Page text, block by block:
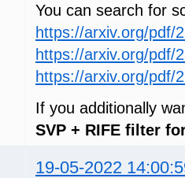
You can search for
https://arxiv.org/pdf/
https://arxiv.org/pdf/
https://arxiv.org/pdf/
If you additionally
SVP + RIFE filter
19-05-2022